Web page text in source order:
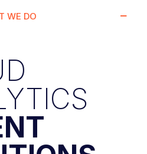
WE DO